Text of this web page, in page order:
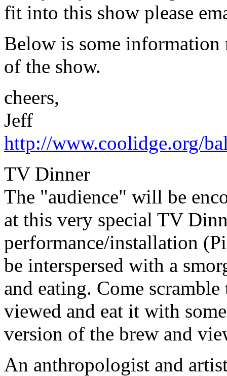
fit into this show please
Below is some information
of the show.
cheers,
Jeff
http://www.coolidge.org/
TV Dinner
The "audience" will be
at this very special TV
performance/installation
be interspersed with a
and eating. Come
viewed and eat it with
version of the brew and
An anthropologist and